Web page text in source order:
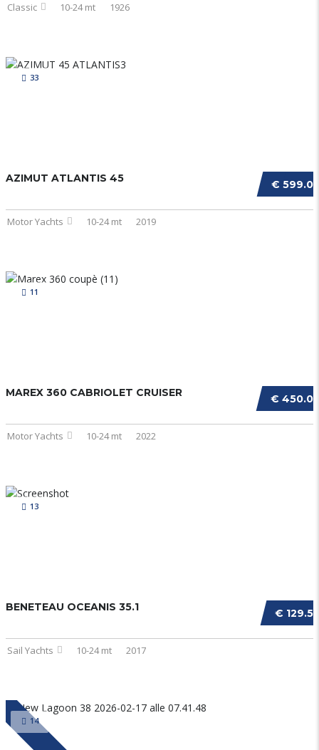
Classic 10-24 mt 1926
33
€
AZIMUT ATLANTIS 45
Motor Yachts 10-24 mt 2019
11
€
MAREX 360 CABRIOLET CRUISER
Motor Yachts 10-24 mt 2022
13
€
BENETEAU OCEANIS 35.1
Sail Yachts 10-24 mt 2017
14